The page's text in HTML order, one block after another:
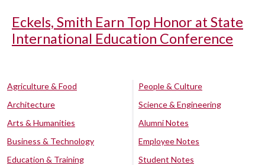
Eckels, Smith Earn Top Honor at State
International Education Conference
Agriculture & Food
Architecture
Arts & Humanities
Business & Technology
Education & Training
People & Culture
Science & Engineering
Alumni Notes
Employee Notes
Student Notes